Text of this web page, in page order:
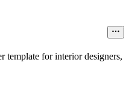
template for interior designers,